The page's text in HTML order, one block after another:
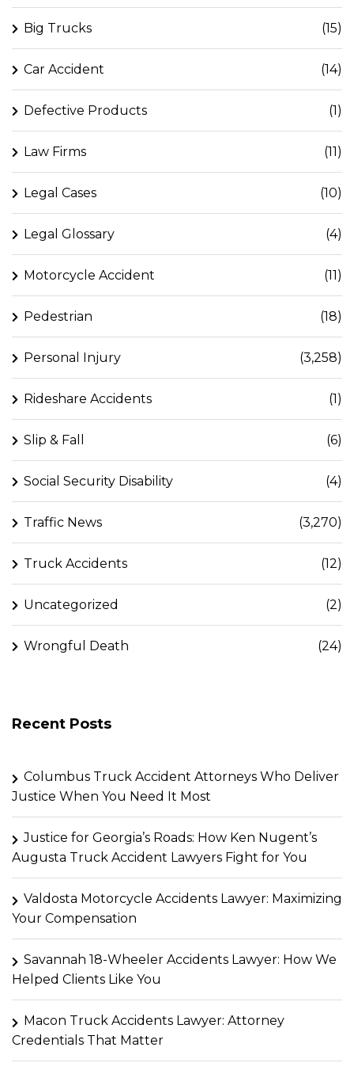
Big Trucks (15)
Car Accident (14)
Defective Products (1)
Law Firms (11)
Legal Cases (10)
Legal Glossary (4)
Motorcycle Accident (11)
Pedestrian (18)
Personal Injury (3,258)
Rideshare Accidents (1)
Slip & Fall (6)
Social Security Disability (4)
Traffic News (3,270)
Truck Accidents (12)
Uncategorized (2)
Wrongful Death (24)
Recent Posts
Columbus Truck Accident Attorneys Who Deliver
Justice When You Need It Most
Justice for Georgia’s Roads: How Ken Nugent’s
Augusta Truck Accident Lawyers Fight for You
Valdosta Motorcycle Accidents Lawyer: Maximizing
Your Compensation
Savannah 18-Wheeler Accidents Lawyer: How We
Helped Clients Like You
Macon Truck Accidents Lawyer: Attorney
Credentials That Matter